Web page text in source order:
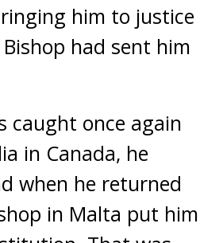
him to justice
had sent him
caught once again
in Canada, he
when he returned
in Malta put him